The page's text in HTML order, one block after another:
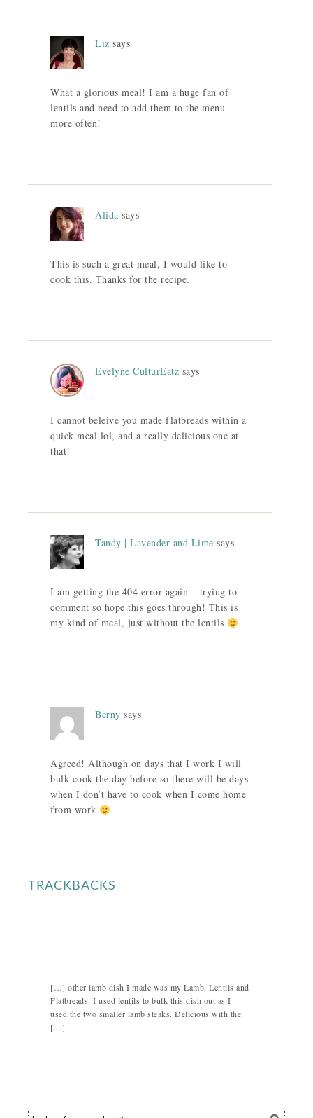
Liz says
What a glorious meal! I am a huge fan of
lentils and need to add them to the menu
more often!
Alida says
This is such a great meal, I would like to
cook this. Thanks for the recipe.
Evelyne CulturEatz says
I cannot beleive you made flatbreads within a
quick meal lol, and a really delicious one at
that!
Tandy | Lavender and Lime says
I am getting the 404 error again – trying to
comment so hope this goes through! This is
my kind of meal, just without the lentils
Berny says
Agreed! Although on days that I work I will
bulk cook the day before so there will be days
when I don’t have to cook when I come home
from work
TRACKBACKS
[…] other lamb dish I made was my Lamb, Lentils and
Flatbreads. I used lentils to bulk this dish out as I
used the two smaller lamb steaks. Delicious with the
[…]